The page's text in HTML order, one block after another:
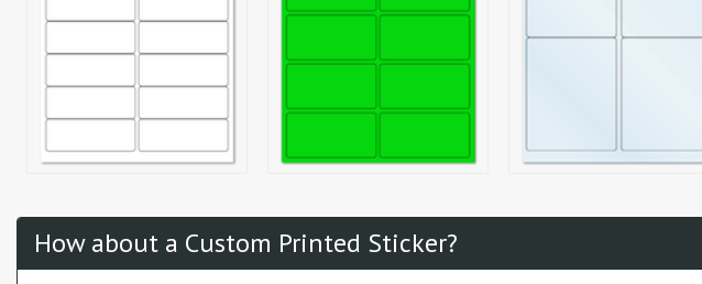
How about a Custom Printed Sticker?